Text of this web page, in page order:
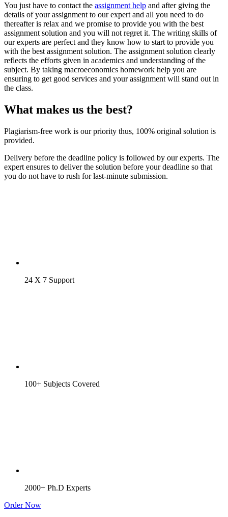
You just have to contact the assignment help and after giving the
details of your assignment to our expert and all you need to do
thereafter is relax and we promise to provide you with the best
assignment solution and you will not regret it. The writing skills of
our experts are perfect and they know how to start to provide you
with the best assignment solution. The assignment solution clearly
reflects the efforts given in academics and understanding of the
subject. By taking macroeconomics homework help you are
ensuring to get good services and your assignment will stand out in
the class.
What makes us the best?
Plagiarism-free work is our priority thus, 100% original solution is
provided.
Delivery before the deadline policy is followed by our experts. The
expert ensures to deliver the solution before your deadline so that
you do not have to rush for last-minute submission.
24 X 7 Support
100+ Subjects Covered
2000+ Ph.D Experts
Order Now